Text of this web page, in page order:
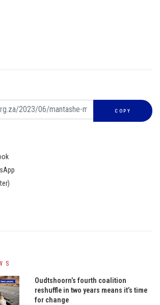
COPY
Oudtshoorn’s fourth coalition
reshuffle in two years means it’s time
for change